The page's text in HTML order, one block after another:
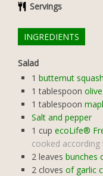
Servings
INGREDIENTS
Salad
1 butternut squash
1 tablespoon
1 tablespoon
Salt and pepper
1 cup ecoLife®
cooked
2 leaves bunches
2 cloves of garlic